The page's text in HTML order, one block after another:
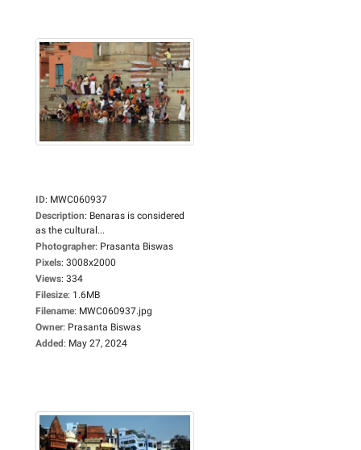
ID: MWC060937
Description: Benaras is considered
as the cultural...
Photographer: Prasanta Biswas
Pixels: 3008x2000
Views: 334
Filesize: 1.6MB
Filename: MWC060937.jpg
Owner: Prasanta Biswas
Added: May 27, 2024